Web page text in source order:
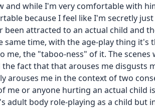
and while I'm very comfortable with
because I feel like I'm secretly
been attracted to an actual child and
same time, with the age-play thing it's
me, the "taboo-ness" of it. The scenes
fact that that arouses me disgusts
arouses me in the context of two
me or anyone hurting an actual child
adult body role-playing as a child but